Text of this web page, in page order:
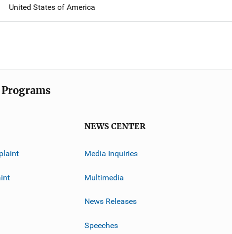
United States of America
NEWS CENTER
Media Inquiries
Multimedia
News Releases
Speeches